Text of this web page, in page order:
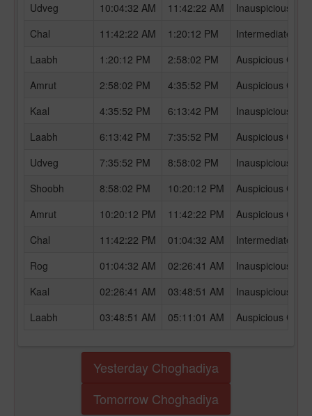
Udveg
10:04:32 AM 11:42:22 AM
Inauspicious
Chal
11:42:22 AM 1:20:12 PM
Intermediate
Laabh
1:20:12 PM 2:58:02 PM
Auspicious
Amrut
2:58:02 PM 4:35:52 PM
Auspicious
Kaal
4:35:52 PM 6:13:42 PM
Inauspicious
Laabh
6:13:42 PM 7:35:52 PM
Auspicious
Udveg
7:35:52 PM 8:58:02 PM
Inauspicious
Shoobh
8:58:02 PM 10:20:12 PM
Auspicious
Amrut
10:20:12 PM 11:42:22 PM
Auspicious
Chal
11:42:22 PM 01:04:32 AM
Intermediate
Rog
01:04:32 AM 02:26:41 AM
Inauspicious
Kaal
02:26:41 AM 03:48:51 AM
Inauspicious
Laabh
03:48:51 AM 05:11:01 AM Auspicious
Yesterday Choghadiya
Tomorrow Choghadiya